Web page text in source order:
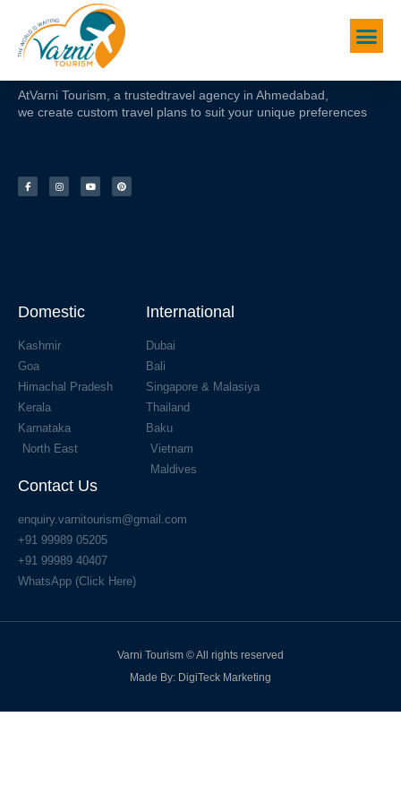
AtVarni Tourism , a trustedtravel agency in Ahmedabad,
we create custom travel plans to suit your unique preferences
Domestic
Kashmir
Goa
Himachal Pradesh
Kerala
Karnataka
North East
International
Dubai
Bali
Singapore & Malasiya
Thailand
Baku
Vietnam
Maldives
Contact Us
enquiry.varnitourism@gmail.com
+91 99989 05205
+91 99989 40407
WhatsApp (Click Here)
Varni Tourism © All rights reserved
Made By: DigiTeck Marketing